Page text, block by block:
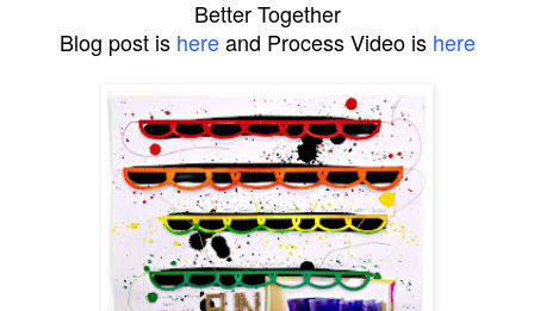
Better Together
Blog post is hereand Process Video is here